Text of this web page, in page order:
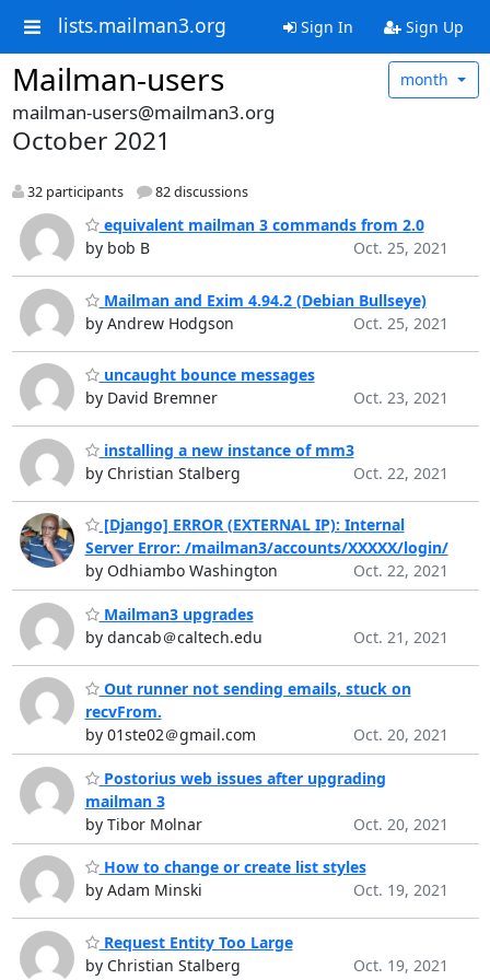
lists.mailman3.org Sign In Sign Up
Mailman-users month
mailman-users@mailman3.org
October 2021
32 participants 82 discussions
equivalent mailman 3 commands from 2.0
by bob B
Oct. 25, 2021
Mailman and Exim 4.94.2 (Debian Bullseye)
by Andrew Hodgson
Oct. 25, 2021
uncaught bounce messages
by David Bremner
Oct. 23, 2021
installing a new instance of mm3
by Christian Stalberg
Oct. 22, 2021
[Django] ERROR (EXTERNAL IP): Internal
Server Error: /mailman3/accounts/XXXXX/login/
by Odhiambo Washington
Oct. 22, 2021
Mailman3 upgrades
by dancab＠caltech.edu
Oct. 21, 2021
Out runner not sending emails, stuck on
recvFrom.
by 01ste02＠gmail.com
Oct. 20, 2021
Postorius web issues after upgrading
mailman 3
by Tibor Molnar
Oct. 20, 2021
How to change or create list styles
by Adam Minski
Oct. 19, 2021
Request Entity Too Large
by Christian Stalberg
Oct. 19, 2021